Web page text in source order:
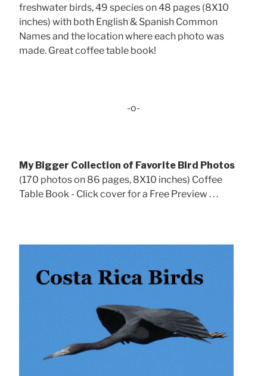
freshwater birds, 49 species on 48 pages (8X10
inches) with both English & Spanish Common
Names and the location where each photo was
made. Great coffee table book!
-o-
My Bigger Collection of Favorite Bird Photos
(170 photos on 86 pages, 8X10 inches) Coffee
Table Book - Click cover for a Free Preview . . .